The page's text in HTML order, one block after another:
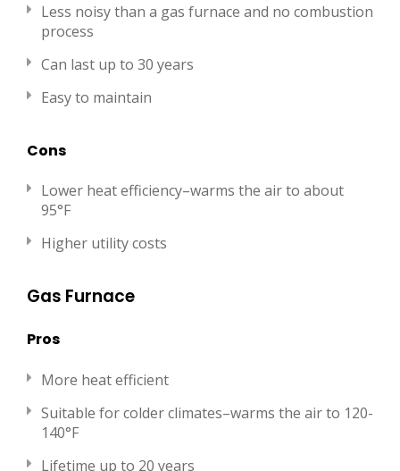
Less noisy than a gas furnace and no combustion
process
Can last up to 30 years
Easy to maintain
Cons
Lower heat efficiency–warms the air to about
95°F
Higher utility costs
Gas Furnace
Pros
More heat efficient
Suitable for colder climates–warms the air to 120-
140°F
Lifetime up to 20 years